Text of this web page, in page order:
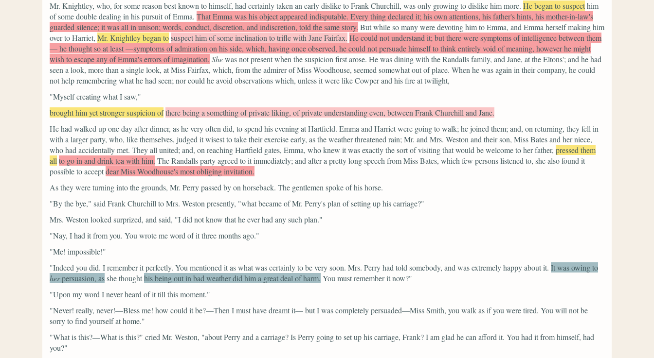
Mr. Knightley, who, for some reason best known to himself, had certainly taken an early dislike to Frank Churchill, was only growing to dislike him more. He began to suspecthim
of some double dealing in his pursuit of Emma. That Emma was his object appeared indisputable. Every thing declared it; his own attentions, his father's hints, his mother-in-law's
guarded silence; it was all in unison; words, conduct, discretion, and indiscretion, told the same story. But while so many were devoting him to Emma, and Emma herself making him
over to Harriet, Mr. Knightley began tosuspect him of some inclination to trifle with Jane Fairfax. He could not understand it; but there were symptoms of intelligence between them
— he thought so at least —symptoms of admiration on his side, which, having once observed, he could not persuade himself to think entirely void of meaning, however he might
wish to escape any of Emma's errors of imagination. Shewas not present when the suspicion first arose. He was dining with the Randalls family, and Jane, at the Eltons'; and he had
seen a look, more than a single look, at Miss Fairfax, which, from the admirer of Miss Woodhouse, seemed somewhat out of place. When he was again in their company, he could
not help remembering what he had seen; nor could he avoid observations which, unless it were like Cowper and his fire at twilight,
"Myself creating what I saw,"
brought him yet stronger suspicion ofthere being a something of private liking, of private understanding even, between Frank Churchill and Jane.
He had walked up one day after dinner, as he very often did, to spend his evening at Hartfield. Emma and Harriet were going to walk; he joined them; and, on returning, they fell in
with a larger party, who, like themselves, judged it wisest to take their exercise early, as the weather threatened rain; Mr. and Mrs. Weston and their son, Miss Bates and her niece,
who had accidentally met. They all united; and, on reaching Hartfield gates, Emma, who knew it was exactly the sort of visiting that would be welcome to her father, pressed them
all to go in and drink tea with him. The Randalls party agreed to it immediately; and after a pretty long speech from Miss Bates, which few persons listened to, she also found it
possible to acceptdear Miss Woodhouse's most obliging invitation.
As they were turning into the grounds, Mr. Perry passed by on horseback. The gentlemen spoke of his horse.
"By the bye," said Frank Churchill to Mrs. Weston presently, "what became of Mr. Perry's plan of setting up his carriage?"
Mrs. Weston looked surprized, and said, "I did not know that he ever had any such plan."
"Nay, I had it from you. You wrote me word of it three months ago."
"Me! impossible!"
"Indeed you did. I remember it perfectly. You mentioned it as what was certainly to be very soon. Mrs. Perry had told somebody, and was extremely happy about it. It was owing to
herpersuasion, asshe thoughthis being out in bad weather did him a great deal of harm. You must remember it now?"
"Upon my word I never heard of it till this moment."
"Never! really, never!—Bless me! how could it be?—Then I must have dreamt it— but I was completely persuaded—Miss Smith, you walk as if you were tired. You will not be
sorry to find yourself at home."
"What is this?—What is this?" cried Mr. Weston, "about Perry and a carriage? Is Perry going to set up his carriage, Frank? I am glad he can afford it. You had it from himself, had
you?"